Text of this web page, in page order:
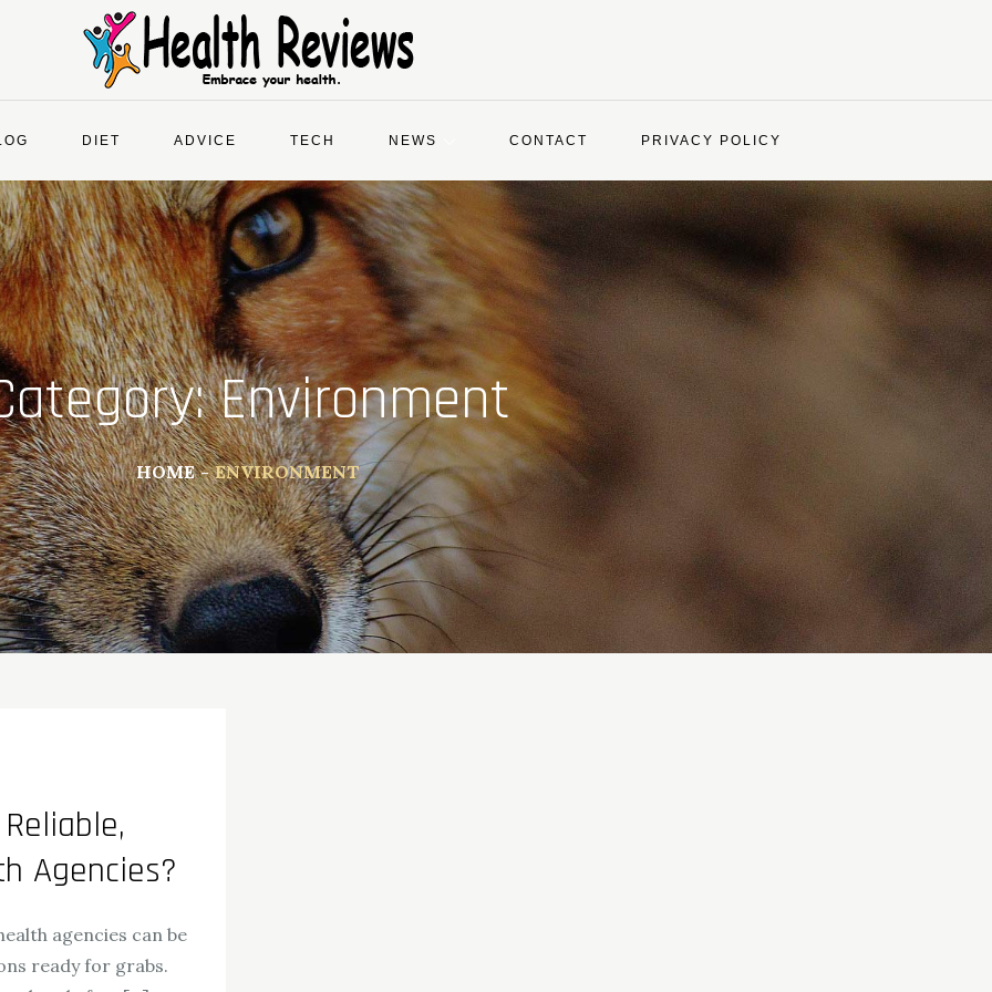
DIET ADVICE TECH NEWS CONTACT PRIVACY POLICY
Environment
HOME ENVIRONMENT
Agencies?
agencies can be
ready for grabs.